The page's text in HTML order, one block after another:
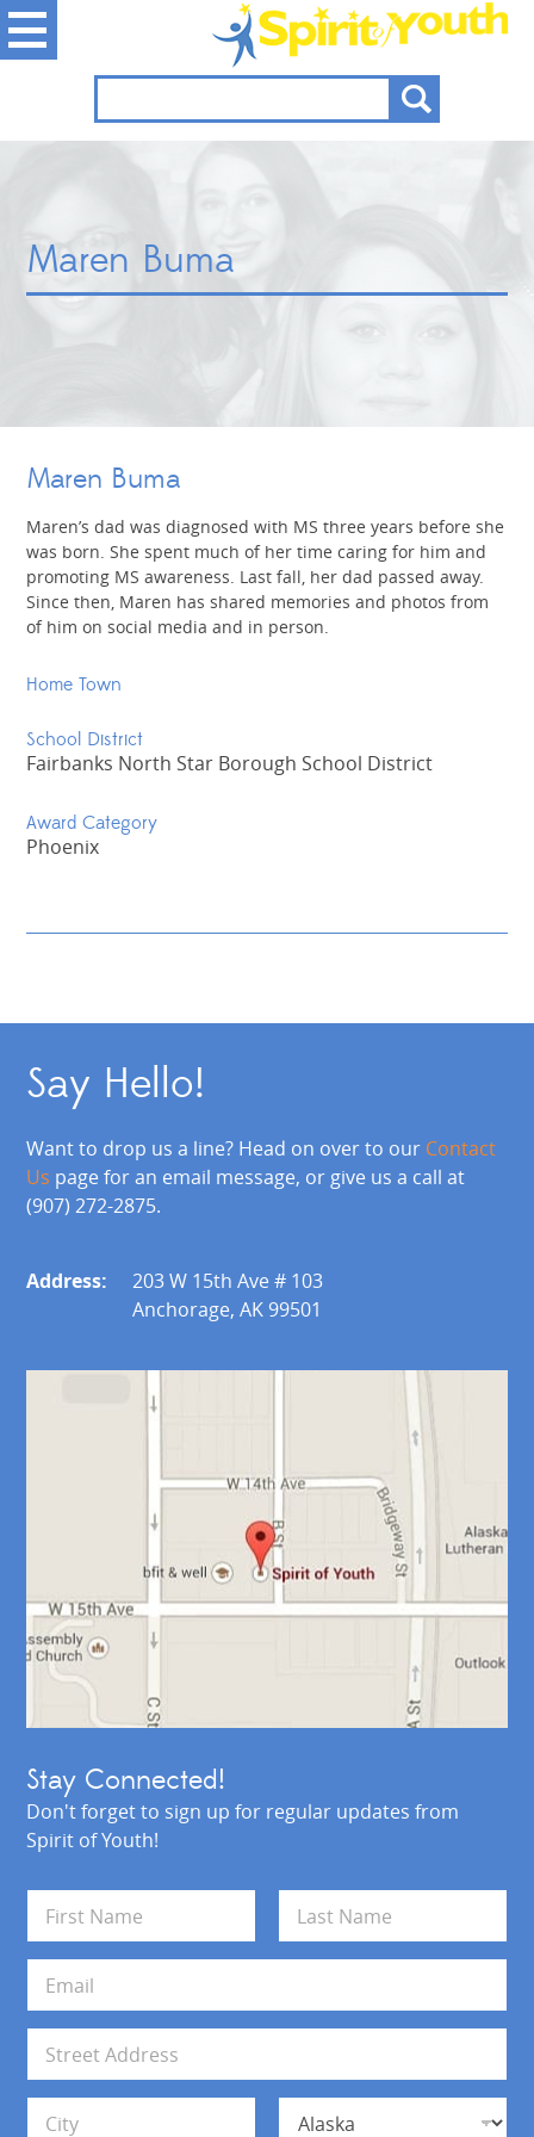
Maren Buma
Maren Buma
Maren’s dad was diagnosed with MS three years before she
was born. She spent much of her time caring for him and
promoting MS awareness. Last fall, her dad passed away.
Since then, Maren has shared memories and photos from
of him on social media and in person.
Home Town
School District
Fairbanks North Star Borough School District
Award Category
Phoenix
Say Hello!
Want to drop us a line? Head on over to our Contact
Us page for an email message, or give us a call at
(907) 272-2875.
Address:
203 W 15th Ave # 103
Anchorage, AK 99501
Stay Connected!
Don't forget to sign up for regular updates from
Spirit of Youth!
m
e
First Last
a
i
*
d
r
Address Line 1